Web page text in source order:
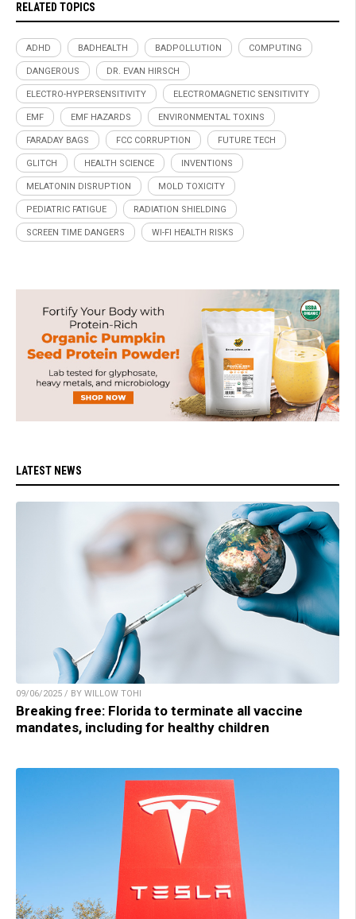
RELATED TOPICS
ADHD BADHEALTH BADPOLLUTION COMPUTING
DANGEROUS DR. EVAN HIRSCH
ELECTRO-HYPERSENSITIVITY ELECTROMAGNETIC SENSITIVITY
EMF EMF HAZARDS ENVIRONMENTAL TOXINS
FARADAY BAGS FCC CORRUPTION FUTURE TECH
GLITCH HEALTH SCIENCE INVENTIONS
MELATONIN DISRUPTION MOLD TOXICITY
PEDIATRIC FATIGUE RADIATION SHIELDING
SCREEN TIME DANGERS WI-FI HEALTH RISKS
LATEST NEWS
09/06/2025 / BY WILLOW TOHI
Breaking free: Florida to terminate all vaccine
mandates, including for healthy children